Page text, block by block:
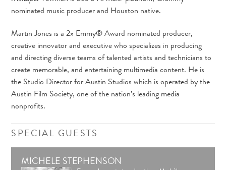
nominated music producer and Houston native.
Martin Jones is a 2x Emmy® Award nominated producer,
creative innovator and executive who specializes in producing
and directing diverse teams of talented artists and technicians to
create memorable, and entertaining multimedia content. He is
the Studio Director for Austin Studios which is operated by the
Austin Film Society, one of the nation’s leading media
nonprofits.
SPECIAL GUESTS
MICHELE STEPHENSON